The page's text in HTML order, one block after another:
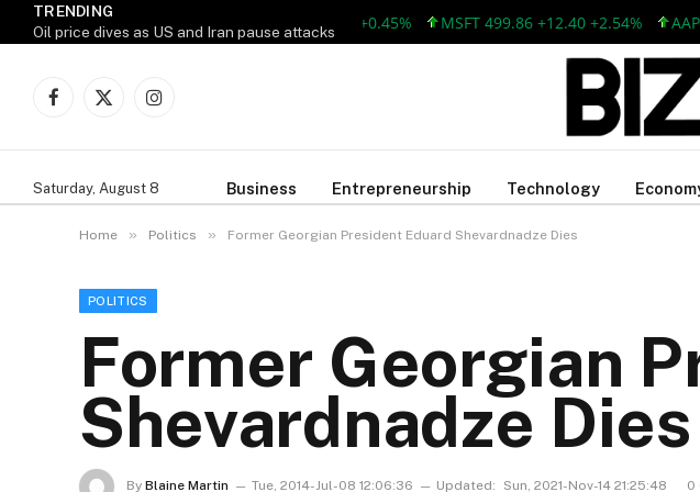
TRENDING
Oil price dives as US and Iran pause attacks
AAPL 312.41 +1.41 +0.45% MSFT 499.86 +12.40 +2.54% AAPL
Facebook
X
Instagram
Saturday, August 8 Business Entrepreneurship Technology
Home » Politics » Former Georgian President Eduard Shevardnadze Dies
POLITICS
Former Georgian
Shevardnadze Dies
By Blaine Martin Tue, 2014-Jul-08 12:06:36 Updated: Sun, 2021-Nov-14 21:25:48 0